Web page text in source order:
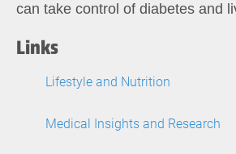
can take control of diabetes and
Links
Lifestyle and Nutrition
Medical Insights and Research